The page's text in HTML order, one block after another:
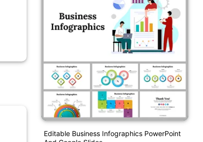
Editable Business Infographics PowerPoint